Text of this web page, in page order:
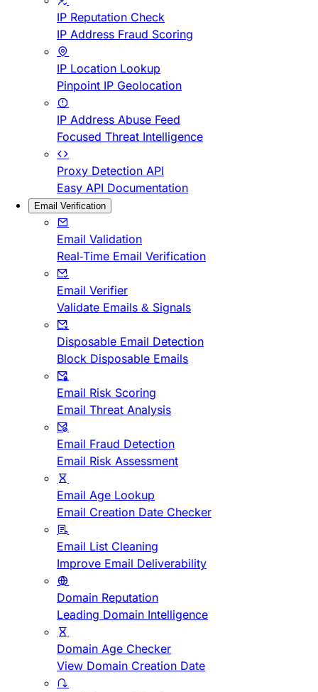
IP Reputation Check
IP Address Fraud Scoring
IP Location Lookup
Pinpoint IP Geolocation
IP Address Abuse Feed
Focused Threat Intelligence
Proxy Detection API
Easy API Documentation
Email Verification
Email Validation
Real-Time Email Verification
Email Verifier
Validate Emails & Signals
Disposable Email Detection
Block Disposable Emails
Email Risk Scoring
Email Threat Analysis
Email Fraud Detection
Email Risk Assessment
Email Age Lookup
Email Creation Date Checker
Email List Cleaning
Improve Email Deliverability
Domain Reputation
Leading Domain Intelligence
Domain Age Checker
View Domain Creation Date